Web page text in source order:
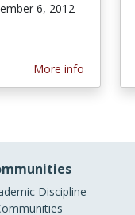
6, 2012
More info
Discipline